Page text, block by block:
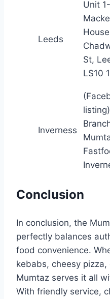
Leeds
Unit
St,
LS10
Inverness
Conclusion
In conclusion, the
perfectly balances
food convenience.
kebabs, cheesy pizza,
Mumtaz serves it all
With friendly service,